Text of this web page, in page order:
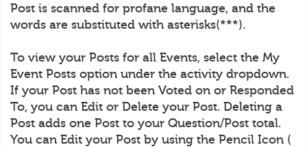
Post is scanned for profane language, and the
words are substituted with asterisks(***).
To view your Posts for all Events, select the My
Event Posts option under the activity dropdown.
If your Post has not been Voted on or Responded
To, you can Edit or Delete your Post. Deleting a
Post adds one Post to your Question/Post total.
You can Edit your Post by using the Pencil Icon (